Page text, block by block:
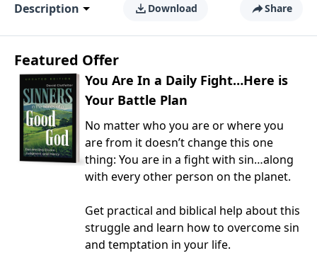
Description Download Share
Featured Offer
You Are In a Daily Fight…Here is
Your Battle Plan
No matter who you are or where you
are from it doesn’t change this one
thing: You are in a fight with sin…along
with every other person on the planet.
Get practical and biblical help about this
struggle and learn how to overcome sin
and temptation in your life.